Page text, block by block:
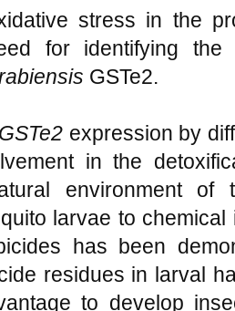
Ding
et al. (2005)
2 in An. gambiae
to the
stress in the
GSTe2.
expression by
in the
environment of
larvae to
has been